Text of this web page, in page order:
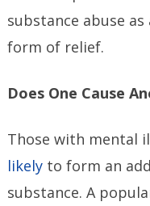
substance abuse
form of relief.
Does One Cause
Those with mental
likely to form an
substance. A